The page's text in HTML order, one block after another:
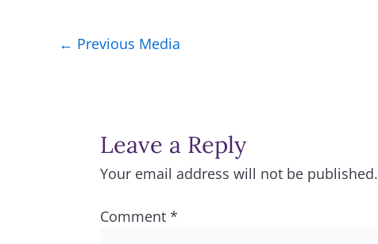
← Previous Media
Leave a Reply
Your email address will not be published.
Comment *